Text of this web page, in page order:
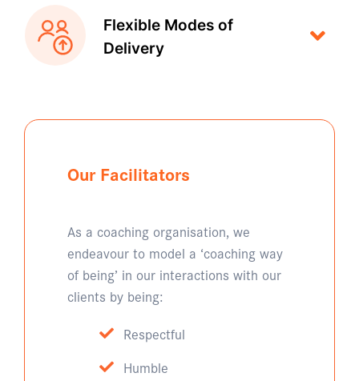
Flexible Modes of
Delivery
Our Facilitators
As a coaching organisation, we
endeavour to model a ‘coaching way
of being’ in our interactions with our
clients by being:
Respectful
Humble